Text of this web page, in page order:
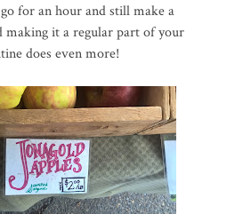
for an hour and still make a
making it a regular part of your
does even more!